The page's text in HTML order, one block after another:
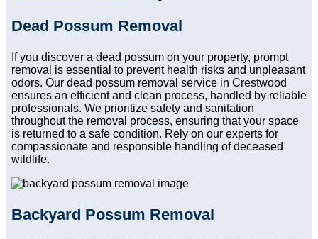
Dead Possum Removal
If you discover a dead possum on your property, prompt
removal is essential to prevent health risks and unpleasant
odors. Our dead possum removal service in Crestwood
ensures an efficient and clean process, handled by reliable
professionals. We prioritize safety and sanitation
throughout the removal process, ensuring that your space
is returned to a safe condition. Rely on our experts for
compassionate and responsible handling of deceased
wildlife.
Backyard Possum Removal